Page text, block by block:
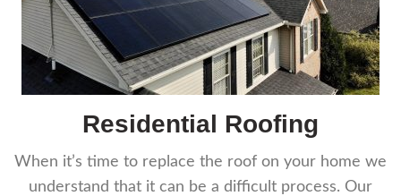
Residential Roofing
When it’s time to replace the roof on your home we
understand that it can be a difficult process. Our